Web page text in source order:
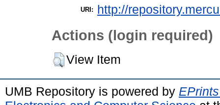
URI: http://
Actions (login required)
View Item
UMB Repository is powered by